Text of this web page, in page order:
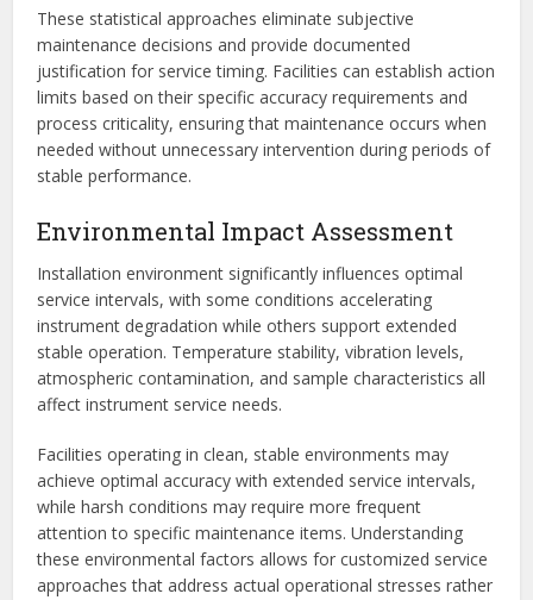
These statistical approaches eliminate subjective
maintenance decisions and provide documented
justification for service timing. Facilities can establish action
limits based on their specific accuracy requirements and
process criticality, ensuring that maintenance occurs when
needed without unnecessary intervention during periods of
stable performance.
Environmental Impact Assessment
Installation environment significantly influences optimal
service intervals, with some conditions accelerating
instrument degradation while others support extended
stable operation. Temperature stability, vibration levels,
atmospheric contamination, and sample characteristics all
affect instrument service needs.
Facilities operating in clean, stable environments may
achieve optimal accuracy with extended service intervals,
while harsh conditions may require more frequent
attention to specific maintenance items. Understanding
these environmental factors allows for customized service
approaches that address actual operational stresses rather